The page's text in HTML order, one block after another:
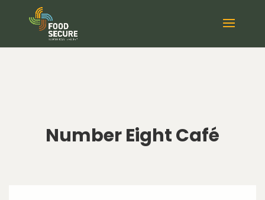
Number Eight Café